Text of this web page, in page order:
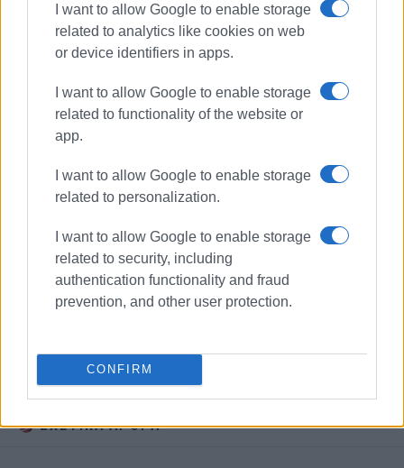
I want to allow Google to enable storage
related to analytics like cookies on web
or device identifiers in apps.
I want to allow Google to enable storage
related to functionality of the website or
app.
I want to allow Google to enable storage
related to personalization.
I want to allow Google to enable storage
related to security, including
authentication functionality and fraud
prevention, and other user protection.
CONFIRMMitsis Group
ΣΧΕΤΙΚA AΡΘΡΑ